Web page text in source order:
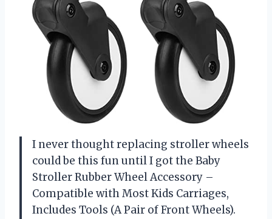
I never thought replacing stroller wheels
could be this fun until I got the Baby
Stroller Rubber Wheel Accessory –
Compatible with Most Kids Carriages,
Includes Tools (A Pair of Front Wheels).